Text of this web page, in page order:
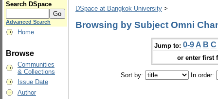
Search DSpace
Advanced Search
Home
Browse
Communities
& Collections
Issue Date
Author
DSpace at Bangkok University >
Browsing by Subject Omni
Jump to: 0-9 A B C
or enter first
Sort by: In order: